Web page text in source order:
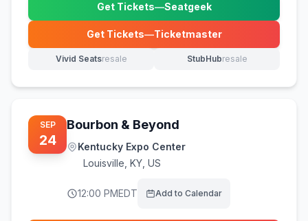
Get Tickets—Seatgeek
(opens in new tab)
Get Tickets—Ticketmaster
(opens in new tab)
Vivid Seatsresale
(opens in new tab) StubHubresale
(opens in new tab)
SEP
24
Bourbon & Beyond
Kentucky Expo Center
Louisville KY, US
12:00 PMEDT Add to Calendar